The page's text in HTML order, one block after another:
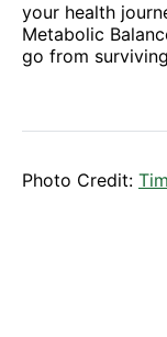
your health
Metabolic
go from
Photo Credit: